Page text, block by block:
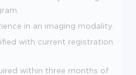
in an imaging modality.
with current registration
within three months of